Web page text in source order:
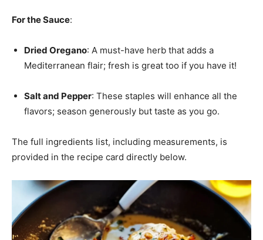
For the Sauce:
Dried Oregano: A must-have herb that adds a
Mediterranean flair; fresh is great too if you have it!
Salt and Pepper: These staples will enhance all the
flavors; season generously but taste as you go.
The full ingredients list, including measurements, is
provided in the recipe card directly below.